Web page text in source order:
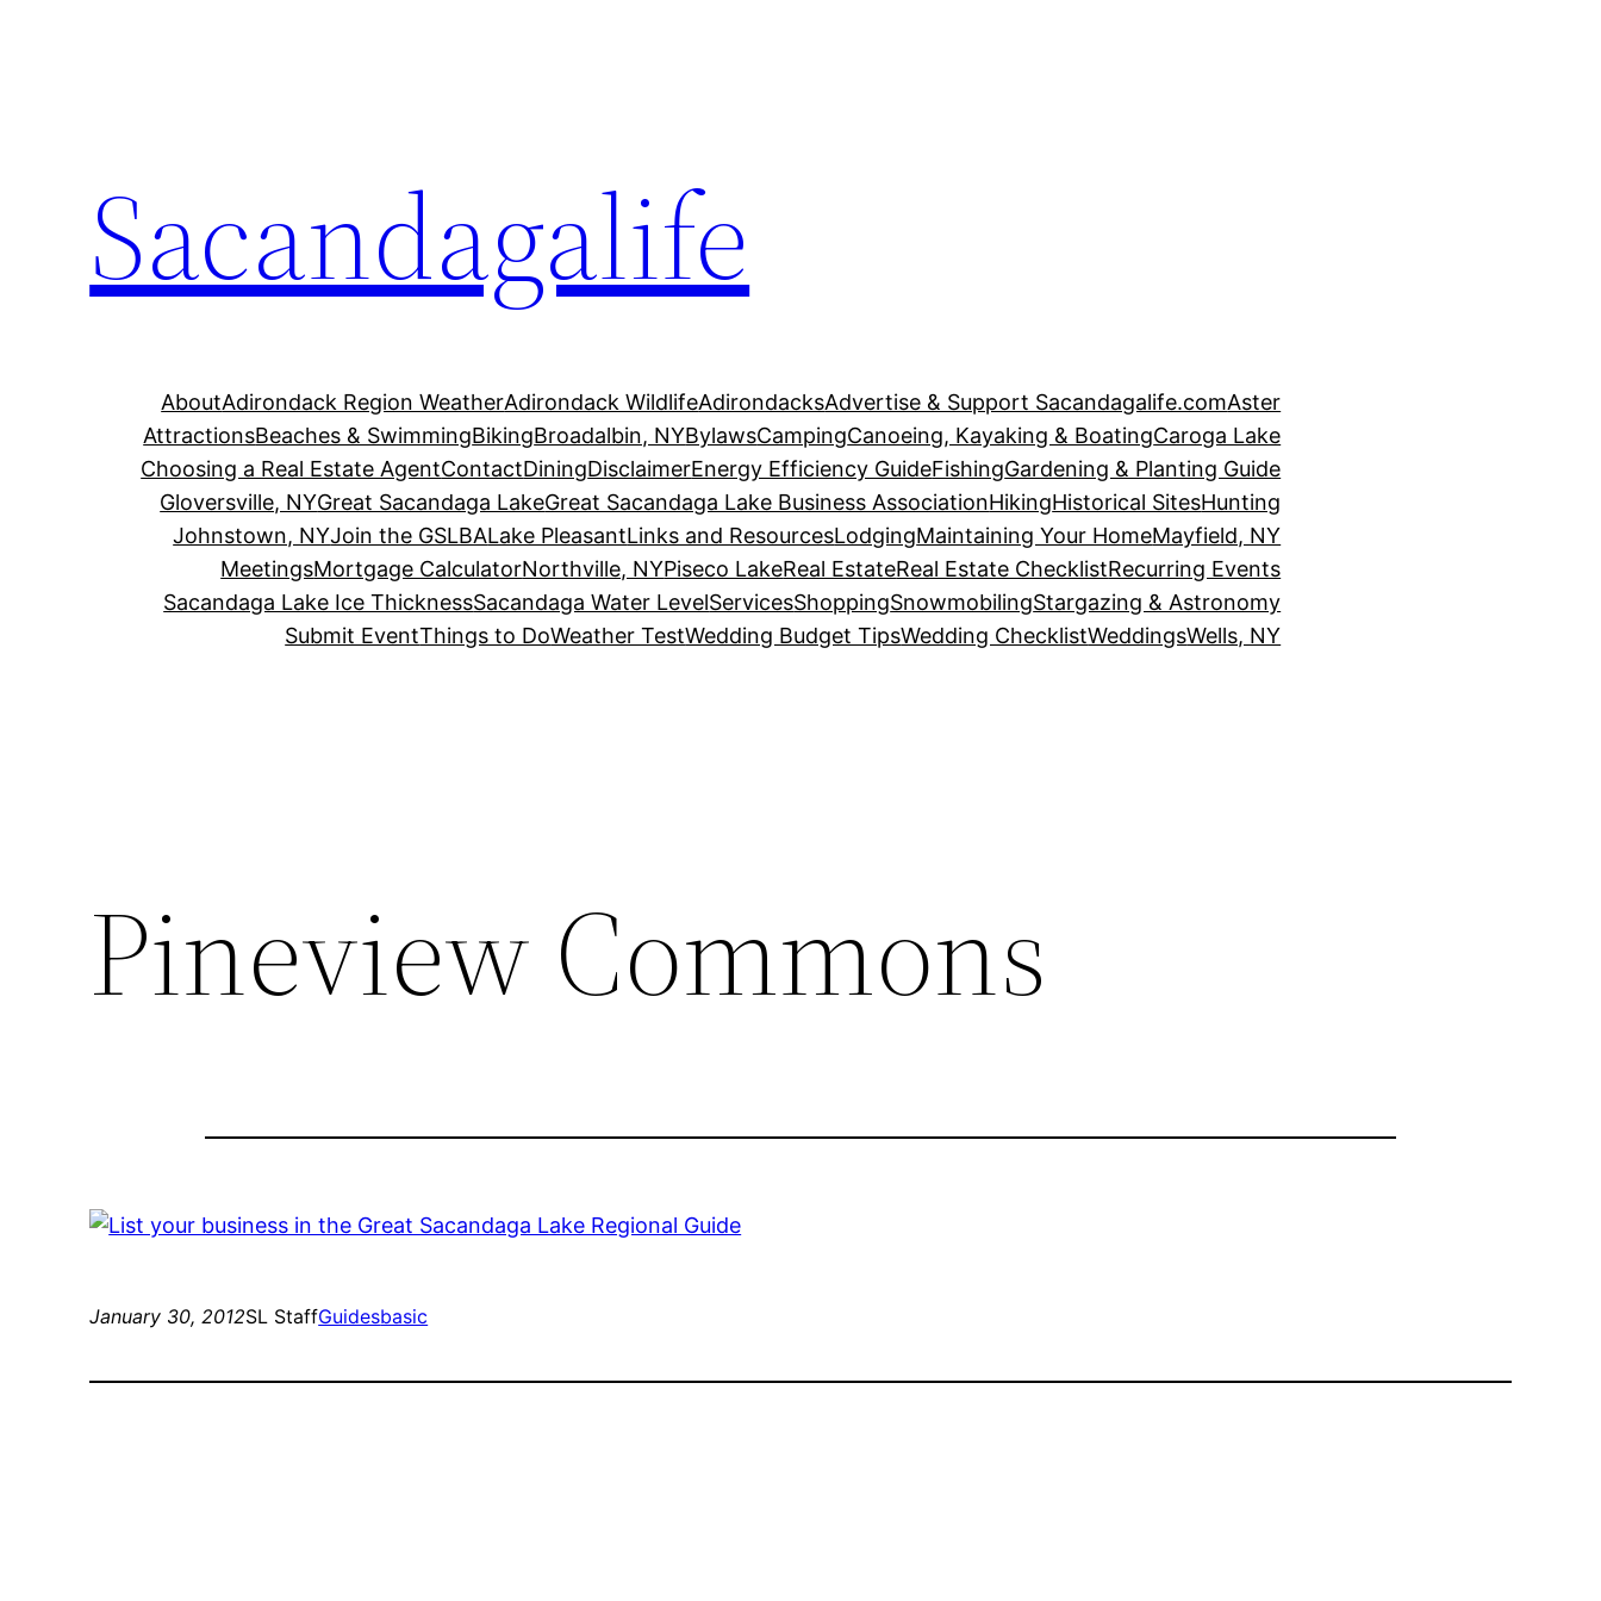
Sacandagalife
AboutAdirondack Region WeatherAdirondack WildlifeAdirondacksAdvertise & Support Sacandagalife.comAster
AttractionsBeaches & SwimmingBikingBroadalbin, NYBylawsCampingCanoeing, Kayaking & BoatingCaroga Lake
Choosing a Real Estate AgentContactDiningDisclaimerEnergy Efficiency GuideFishingGardening & Planting Guide
Gloversville, NYGreat Sacandaga LakeGreat Sacandaga Lake Business AssociationHikingHistorical SitesHunting
Johnstown, NYJoin the GSLBALake PleasantLinks and ResourcesLodgingMaintaining Your HomeMayfield, NY
MeetingsMortgage CalculatorNorthville, NYPiseco LakeReal EstateReal Estate ChecklistRecurring Events
Sacandaga Lake Ice ThicknessSacandaga Water LevelServicesShoppingSnowmobilingStargazing & Astronomy
Submit EventThings to DoWeather TestWedding Budget TipsWedding ChecklistWeddingsWells, NY
Pineview Commons
January 30, 2012SL StaffGuidesbasic